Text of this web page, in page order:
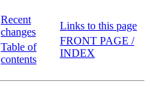
Recent
changes
Table of
contents
Links to this page
FRONT PAGE /
INDEX